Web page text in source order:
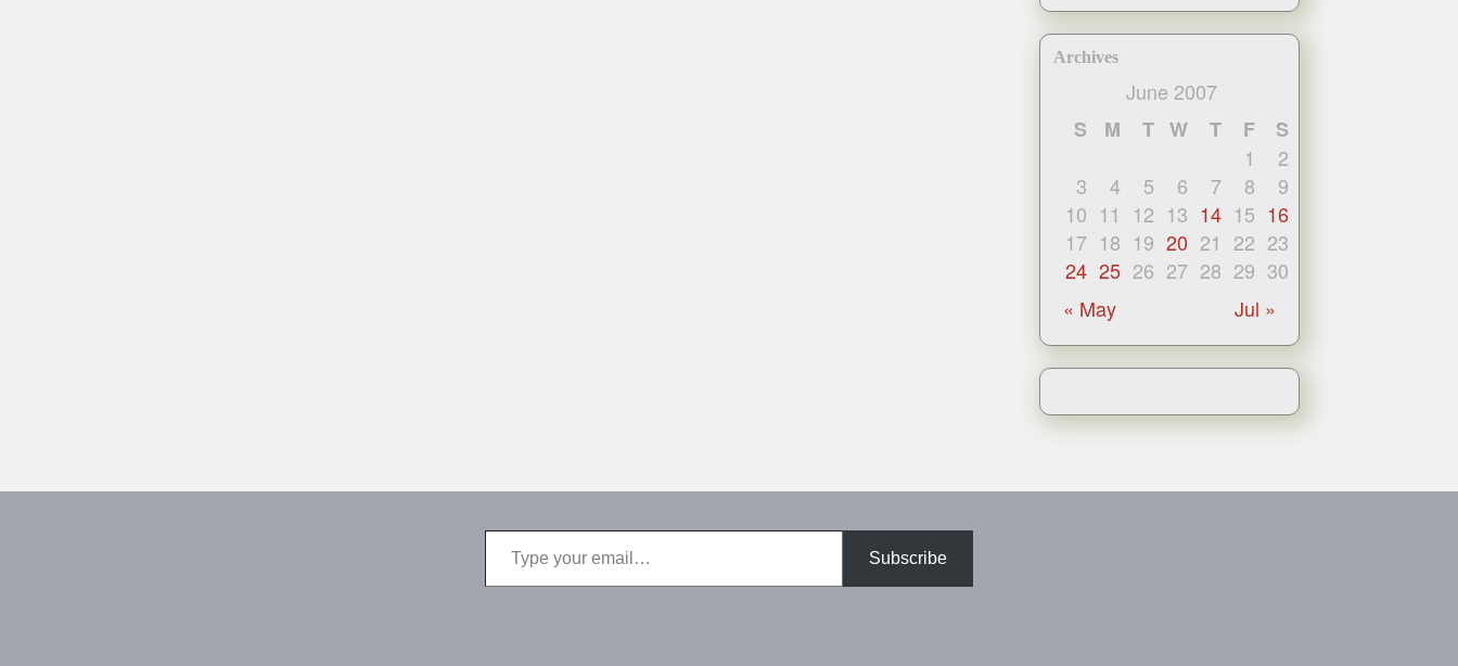
Archives
June 2007
S
M T W T F
S
1
2
3
4 5 6 7 8
9
10 11 12 13 14 15 16
17 18 19 20 21 22 23
24 25 26 27 28 29 30
« May
Jul »
Type your email…
Subscribe